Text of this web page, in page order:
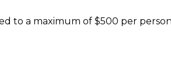
to a maximum of $500 per